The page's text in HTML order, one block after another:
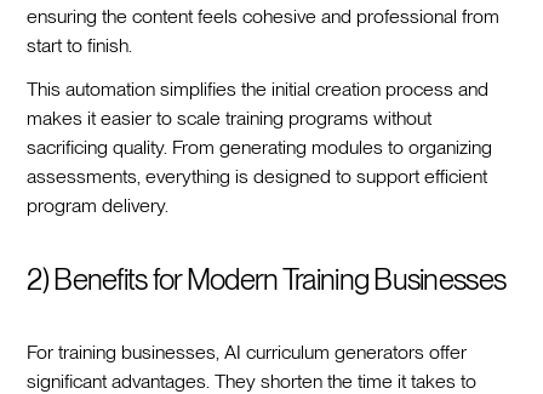
ensuring the content feels cohesive and professional from
start to finish.
This automation simplifies the initial creation process and
makes it easier to scale training programs without
sacrificing quality. From generating modules to organizing
assessments, everything is designed to support efficient
program delivery.
2) Benefits for Modern Training Businesses
For training businesses, AI curriculum generators offer
significant advantages. They shorten the time it takes to